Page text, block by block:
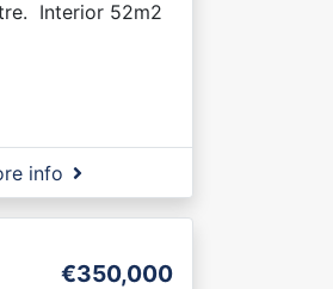
Interior 52m2
info
€350,000